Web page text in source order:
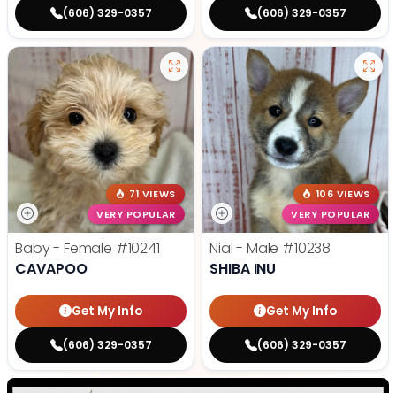
(606) 329-0357 (606) 329-0357
71 VIEWS
VERY POPULAR
Baby - Female #10241
CAVAPOO
Get My Info
(606) 329-0357
106 VIEWS
VERY POPULAR
Nial - Male #10238
SHIBA INU
Get My Info
(606) 329-0357